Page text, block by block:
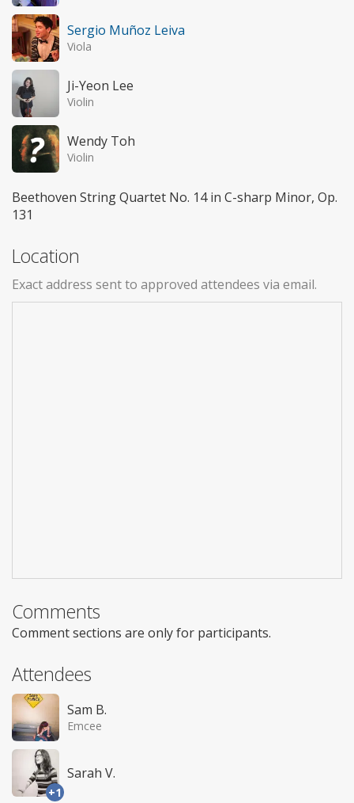
Sergio Muñoz Leiva
Viola
Ji-Yeon Lee
Violin
Wendy Toh
Violin
Beethoven String Quartet No. 14 in C-sharp Minor, Op.
131
Location
Exact address sent to approved attendees via email.
Comments
Comment sections are only for participants.
Attendees
Sam B.
Emcee
+1
Sarah V.